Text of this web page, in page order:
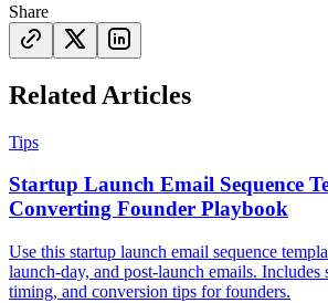
Share
Related Articles
Tips
Startup Launch Email Sequence
Converting Founder Playbook
Use this startup launch email sequence
launch-day, and post-launch emails. Includes
timing, and conversion tips for founders.